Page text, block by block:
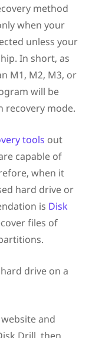
method
when your
unless your
In short, as
M1, M2, M3, or
will be
recovery mode.
tools out
capable of
when it
hard drive or
is Disk
files of
drive on a
and